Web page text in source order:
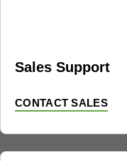
Sales Support
CONTACT SALES